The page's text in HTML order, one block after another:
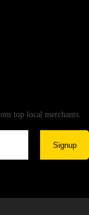
top local merchants.
Signup